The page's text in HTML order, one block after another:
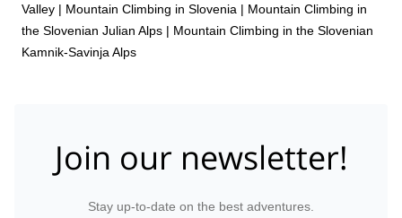
Valley | Mountain Climbing in Slovenia | Mountain Climbing in
the Slovenian Julian Alps | Mountain Climbing in the Slovenian
Kamnik-Savinja Alps
Join our newsletter!
Stay up-to-date on the best adventures.